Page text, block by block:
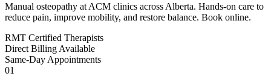
Manual osteopathy at ACM clinics across Alberta. Hands-on care to
reduce pain, improve mobility, and restore balance. Book online.
RMT Certified Therapists
Direct Billing Available
Same-Day Appointments
01